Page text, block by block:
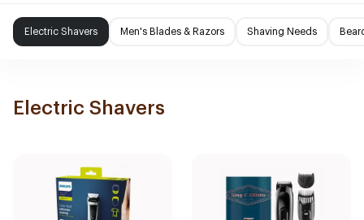
Electric Shavers Men's Blades & Razors Shaving Needs
Electric Shavers